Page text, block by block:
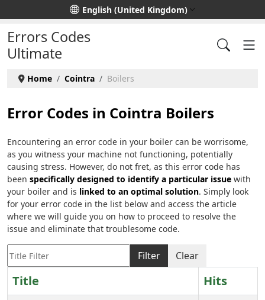
Select your languageEnglish (United Kingdom)
Errors Codes
Ultimate
Home Cointra Boilers
Error Codes in Cointra Boilers
Encountering an error code in your boiler can be worrisome,
as you witness your machine not functioning, potentially
causing stress. However, do not fret, as this error code has
been specifically designed to identify a particular issue with
your boiler and is linked to an optimal solution. Simply look
for your error code in the list below and access the article
where we will guide you on how to proceed to resolve the
issue and eliminate that troublesome code.
Title Filter
Filter Clear
Title
Hits